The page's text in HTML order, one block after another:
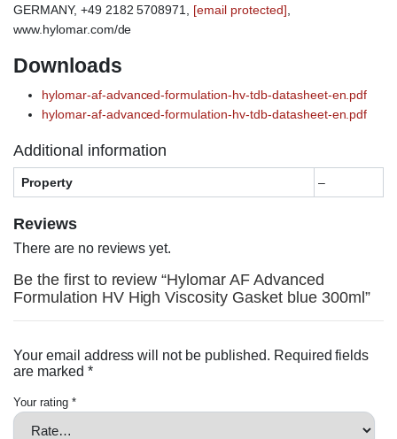
GERMANY, +49 2182 5708971, [email protected]
www.hylomar.com/de
Downloads
hylomar-af-advanced-formulation-hv-tdb-datasheet-en.pdf
hylomar-af-advanced-formulation-hv-tdb-datasheet-en.pdf
Additional information
Property –
Reviews
There are no reviews yet.
Be the first to review “Hylomar AF Advanced
Formulation HV High Viscosity Gasket blue 300ml”
Your email address will not be published. Required fields
are marked *
Your rating *